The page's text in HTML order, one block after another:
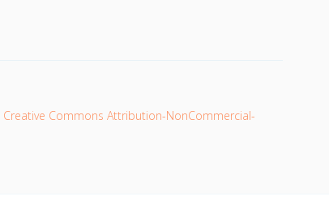
Creative Commons Attribution-NonCommercial-